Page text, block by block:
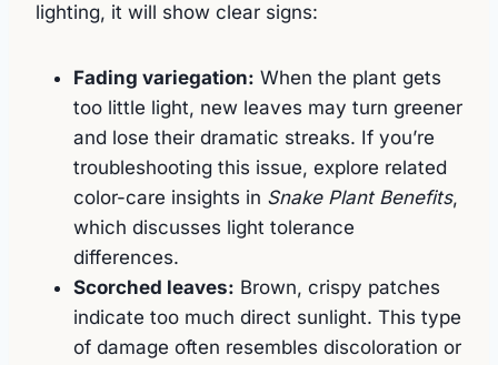
lighting, it will show clear signs:
Fading variegation: When the plant gets
too little light, new leaves may turn greener
and lose their dramatic streaks. If you’re
troubleshooting this issue, explore related
color-care insights in Snake Plant Benefits,
which discusses light tolerance
differences.
Scorched leaves: Brown, crispy patches
indicate too much direct sunlight. This type
of damage often resembles discoloration or